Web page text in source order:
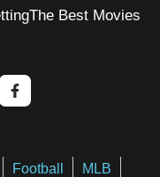
The Best Movies
Football
MLB